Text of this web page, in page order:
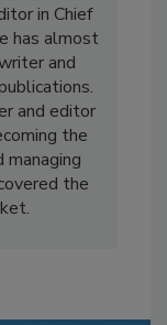
in Chief
has almost
and
and editor
the
the